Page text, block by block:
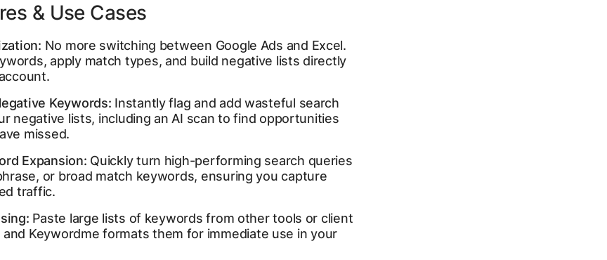
& Use Cases
No more switching between Google Ads and Excel.
apply match types, and build negative lists directly
Keywords: Instantly flag and add wasteful search
negative lists, including an AI scan to find opportunities
missed.
Expansion: Quickly turn high-performing search queries
or broad match keywords, ensuring you capture
traffic.
Paste large lists of keywords from other tools or client
Keywordme formats them for immediate use in your